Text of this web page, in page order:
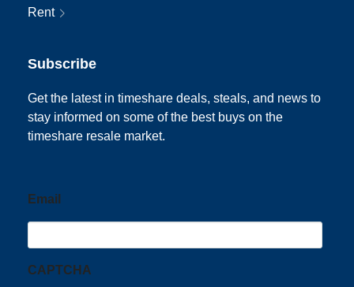
Rent
Subscribe
Get the latest in timeshare deals, steals, and news to
stay informed on some of the best buys on the
timeshare resale market.
Email
CAPTCHA